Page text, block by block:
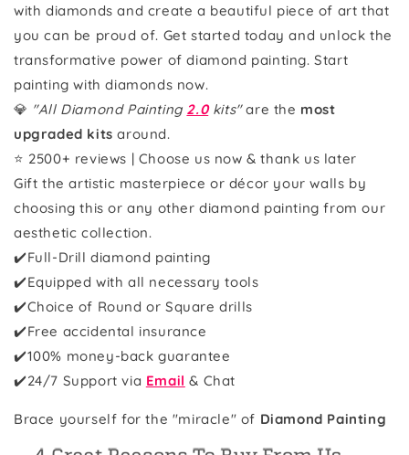
with diamonds and create a beautiful piece of art that
you can be proud of. Get started today and unlock the
transformative power of diamond painting. Start
painting with diamonds now.
💎 "All Diamond Painting 2.0kits"are the most
upgraded kits around.
⭐ 2500+ reviews | Choose us now & thank us later
Gift the artistic masterpiece or décor your walls by
choosing this or any other diamond painting from our
aesthetic collection.
✔️Full-Drill diamond painting
✔️Equipped with all necessary tools
✔️Choice of Round or Square drills
✔️Free accidental insurance
✔️100% money-back guarantee
✔️24/7 Support via Email & Chat
Brace yourself for the "miracle" of Diamond Painting